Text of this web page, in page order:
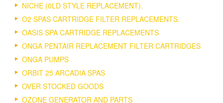
NICHE (0LD STYLE REPLACEMENT).
O2 SPAS CARTRIDGE FILTER REPLACEMENTS.
OASIS SPA CARTRIDGE REPLACEMENTS
ONGA PENTAIR REPLACEMENT FILTER CARTRIDGES
ONGA PUMPS
ORBIT 25 ARCADIA SPAS
OVER STOCKED GOODS
OZONE GENERATOR AND PARTS